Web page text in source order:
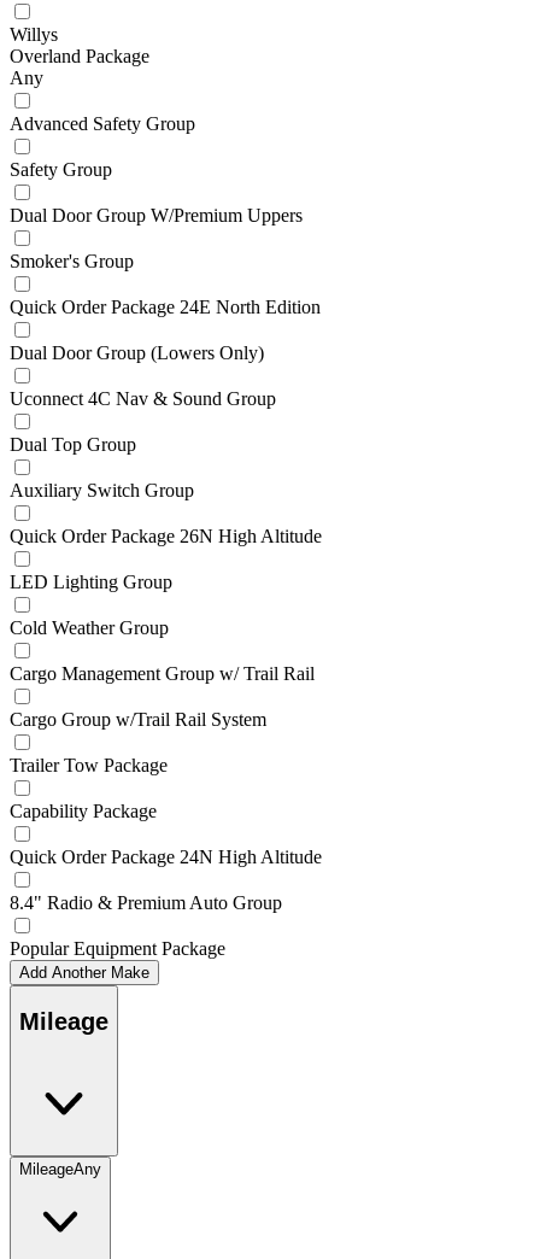
Willys
Overland Package
Any
Advanced Safety Group
Safety Group
Dual Door Group W/Premium Uppers
Smoker's Group
Quick Order Package 24E North Edition
Dual Door Group (Lowers Only)
Uconnect 4C Nav & Sound Group
Dual Top Group
Auxiliary Switch Group
Quick Order Package 26N High Altitude
LED Lighting Group
Cold Weather Group
Cargo Management Group w/ Trail Rail
Cargo Group w/Trail Rail System
Trailer Tow Package
Capability Package
Quick Order Package 24N High Altitude
8.4" Radio & Premium Auto Group
Popular Equipment Package
Add Another Make
Mileage
MileageAny